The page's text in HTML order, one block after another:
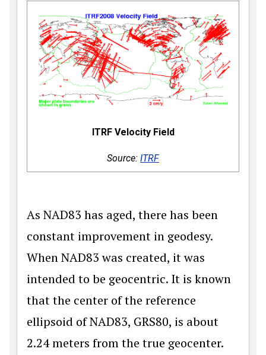
ITRF Velocity Field
Source: ITRF
As NAD83 has aged, there has been
constant improvement in geodesy.
When NAD83 was created, it was
intended to be geocentric. It is known
that the center of the reference
ellipsoid of NAD83, GRS80, is about
2.24 meters from the true geocenter.